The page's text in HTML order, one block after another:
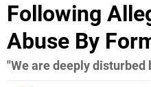
Following
Abuse By
"We are deeply disturbed